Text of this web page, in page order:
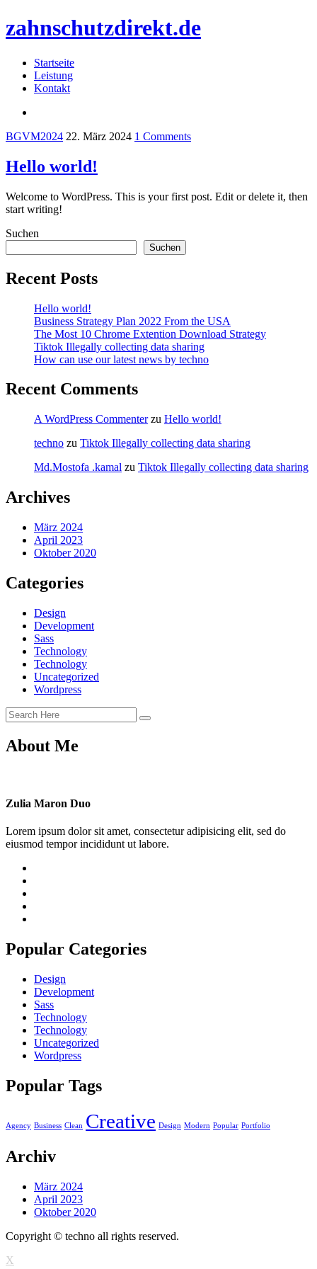
zahnschutzdirekt.de
Startseite
Leistung
Kontakt
BGVM2024 22. März 2024 1 Comments
Hello world!
Welcome to WordPress. This is your first post. Edit or delete it, then
start writing!
Suchen
Suchen
Recent Posts
Hello world!
Business Strategy Plan 2022 From the USA
The Most 10 Chrome Extention Download Strategy
Tiktok Illegally collecting data sharing
How can use our latest news by techno
Recent Comments
A WordPress Commenterzu Hello world!
techno zu Tiktok Illegally collecting data sharing
Md.Mostofa .kamal zu Tiktok Illegally collecting data sharing
Archives
März 2024
April 2023
Oktober 2020
Categories
Design
Development
Sass
Technology
Technology
Uncategorized
Wordpress
About Me
Zulia Maron Duo
Lorem ipsum dolor sit amet, consectetur adipisicing elit, sed do
eiusmod tempor incididunt ut labore.
Popular Categories
Design
Development
Sass
Technology
Technology
Uncategorized
Wordpress
Popular Tags
Agency Business Clean Creative Design Modern Popular Portfolio
Archiv
März 2024
April 2023
Oktober 2020
Copyright © techno all rights reserved.
X